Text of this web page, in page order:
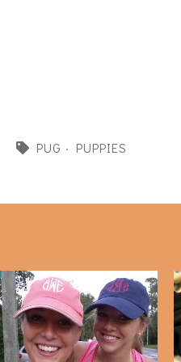
PUG · PUPPIES
Puppy Update and Life